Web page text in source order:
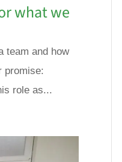
what we
team and how
promise:
role as...